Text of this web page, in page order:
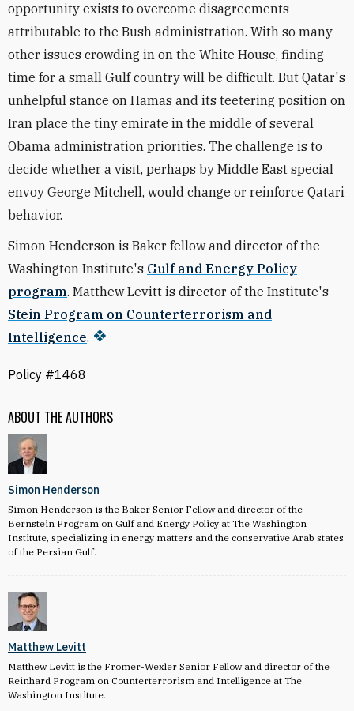
ABOUT THE AUTHORS
Simon Henderson
Simon Henderson is the Baker Senior Fellow and director of the
Bernstein Program on Gulf and Energy Policy at The Washington
Institute, specializing in energy matters and the conservative Arab states
of the Persian Gulf.
Matthew Levitt
Matthew Levitt is the Fromer-Wexler Senior Fellow and director of the
Reinhard Program on Counterterrorism and Intelligence at The
Washington Institute.
opportunity exists to overcome disagreements
attributable to the Bush administration. With so many
other issues crowding in on the White House, finding
time for a small Gulf country will be difficult. But Qatar's
unhelpful stance on Hamas and its teetering position on
Iran place the tiny emirate in the middle of several
Obama administration priorities. The challenge is to
decide whether a visit, perhaps by Middle East special
envoy George Mitchell, would change or reinforce Qatari
behavior.
Simon Henderson is Baker fellow and director of the
Washington Institute's Gulf and Energy Policy
program. Matthew Levitt is director of the Institute's
Stein Program on Counterterrorism and
Intelligence.
Policy #1468